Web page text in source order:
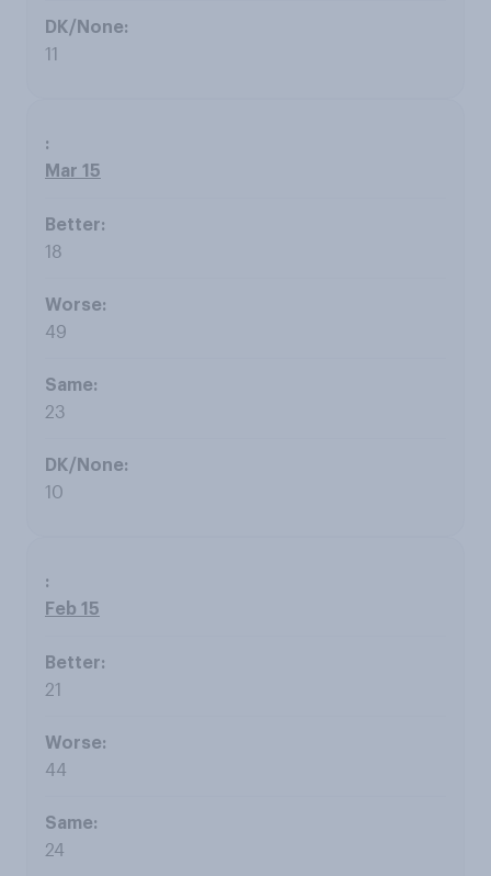
11
Mar 15
18
49
23
10
Feb 15
21
44
24